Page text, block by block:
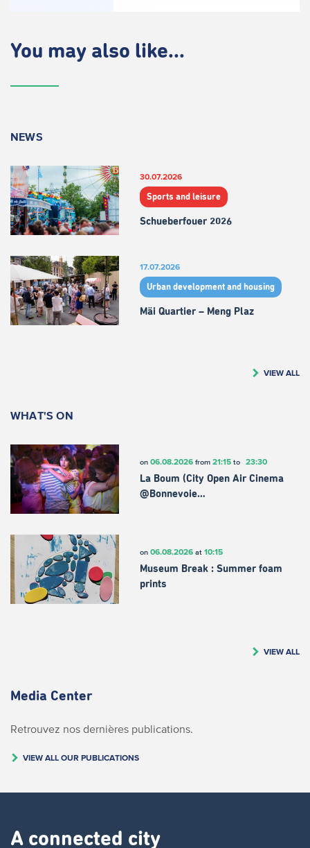
You may also like...
NEWS
30.07.2026
Sports and leisure
Schueberfouer 2026
17.07.2026
Urban development and housing
Mäi Quartier – Meng Plaz
VIEW ALL
WHAT'S ON
on 06.08.2026from 21:15to 23:30
La Boum (City Open Air Cinema
@Bonnevoie…
on 06.08.2026at 10:15
Museum Break : Summer foam
prints
VIEW ALL
Media Center
Retrouvez nos dernières publications.
VIEW ALL OUR PUBLICATIONS
A connected city ​